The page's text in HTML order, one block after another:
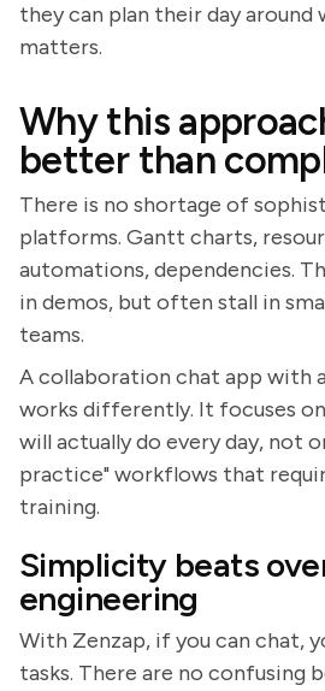
they can plan their day around
matters.
Why this
better than
There is no shortage of
platforms. Gantt charts,
automations, dependencies.
in demos, but often stall in
teams.
A collaboration chat app with
works differently. It focuses
will actually do every day, not
practice" workflows that
training.
Simplicity beats
engineering
With Zenzap, if you can chat,
tasks. There are no confusing